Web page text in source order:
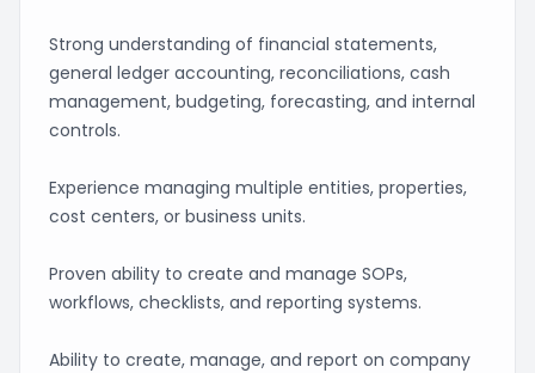
Strong understanding of financial statements,
general ledger accounting, reconciliations, cash
management, budgeting, forecasting, and internal
controls.
Experience managing multiple entities, properties,
cost centers, or business units.
Proven ability to create and manage SOPs,
workflows, checklists, and reporting systems.
Ability to create, manage, and report on company